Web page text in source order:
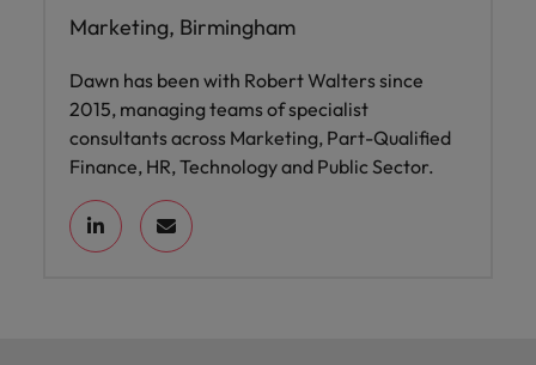
Marketing, Birmingham
Dawn has been with Robert Walters since
2015, managing teams of specialist
consultants across Marketing, Part-Qualified
Finance, HR, Technology and Public Sector.